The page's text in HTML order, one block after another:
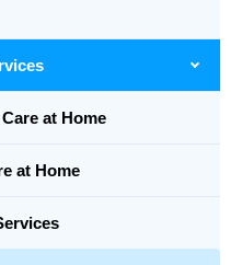
at Home
at Home